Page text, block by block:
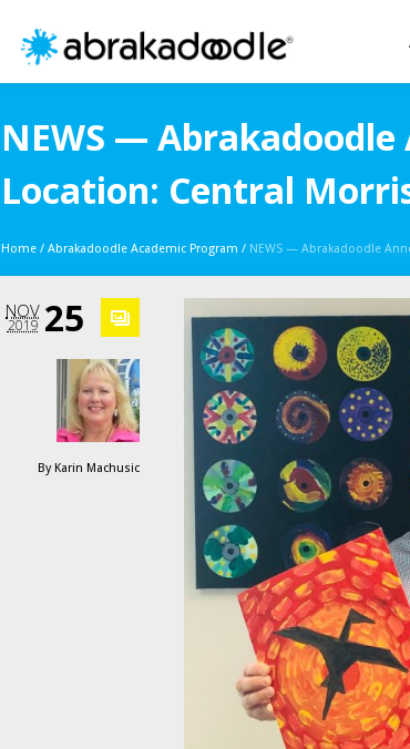
NEWS —
Location: Central
Home / Abrakadoodle Academic Program / NEWS — Abrakadoodle
25
NOV
2019
By Karin Machusic